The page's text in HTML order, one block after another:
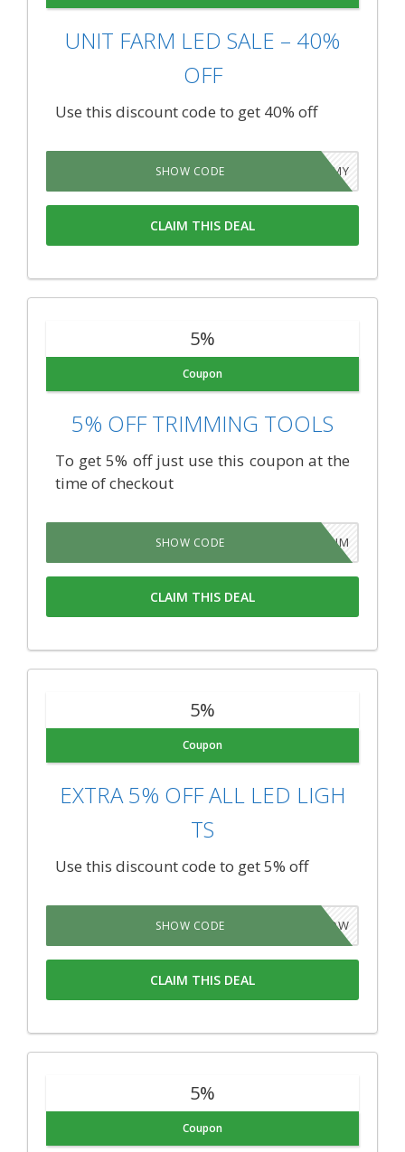
UNIT FARM LED SALE – 40%
OFF
Use this discount code to get 40% off
LEDARMY
SHOW CODE
CLAIM THIS DEAL
5%
Coupon
5% OFF TRIMMING TOOLS
To get 5% off just use this coupon at the
time of checkout
TRIM
SHOW CODE
CLAIM THIS DEAL
5%
Coupon
EXTRA 5% OFF ALL LED LIGH
TS
Use this discount code to get 5% off
5GROW
SHOW CODE
CLAIM THIS DEAL
5%
Coupon